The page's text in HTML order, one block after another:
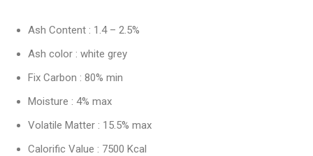
Ash Content : 1.4 – 2.5%
Ash color : white grey
Fix Carbon : 80% min
Moisture : 4% max
Volatile Matter : 15.5% max
Calorific Value : 7500 Kcal